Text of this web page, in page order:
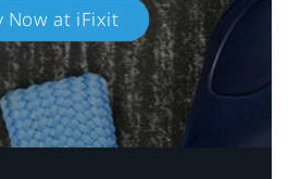
Now at iFixit